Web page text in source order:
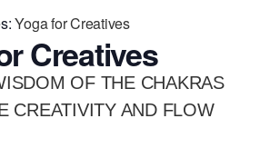
Yoga for Creatives
Creatives
OF THE CHAKRAS
CREATIVITY AND FLOW